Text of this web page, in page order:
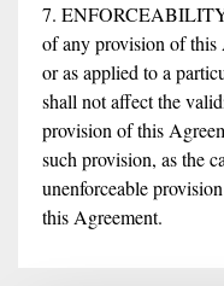
7.
of any provision of this
or as applied to a
shall not affect the
provision of this
such provision, as the
unenforceable
this Agreement.